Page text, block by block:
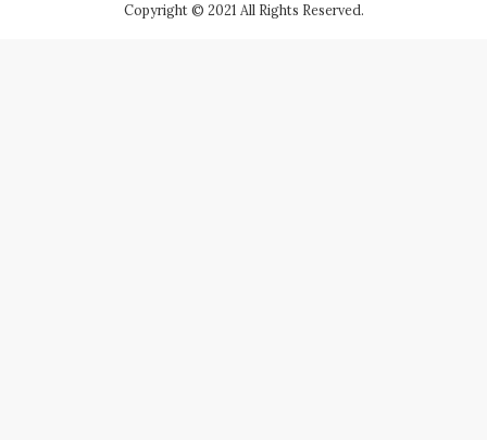
Copyright © 2021 All Rights Reserved.